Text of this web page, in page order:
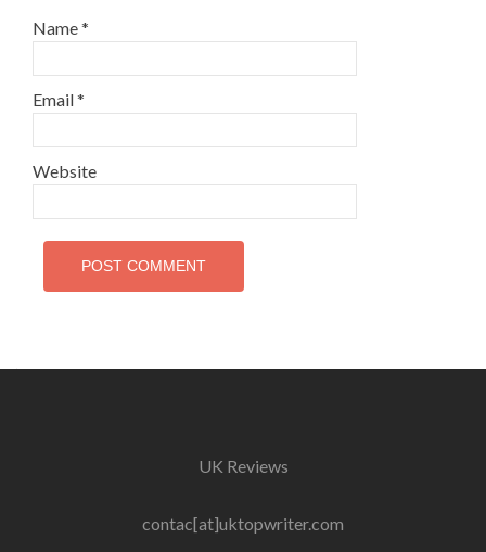
Name*
Email*
Website
UK Reviews
contac[at]uktopwriter.com